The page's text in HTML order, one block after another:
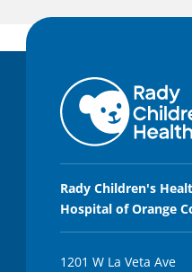
Rady Children's
Hospital of Orange
1201 W La Veta Ave